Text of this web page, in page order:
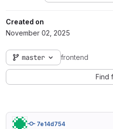
Created on
November 02, 2025
master frontend
Find
7e14d754